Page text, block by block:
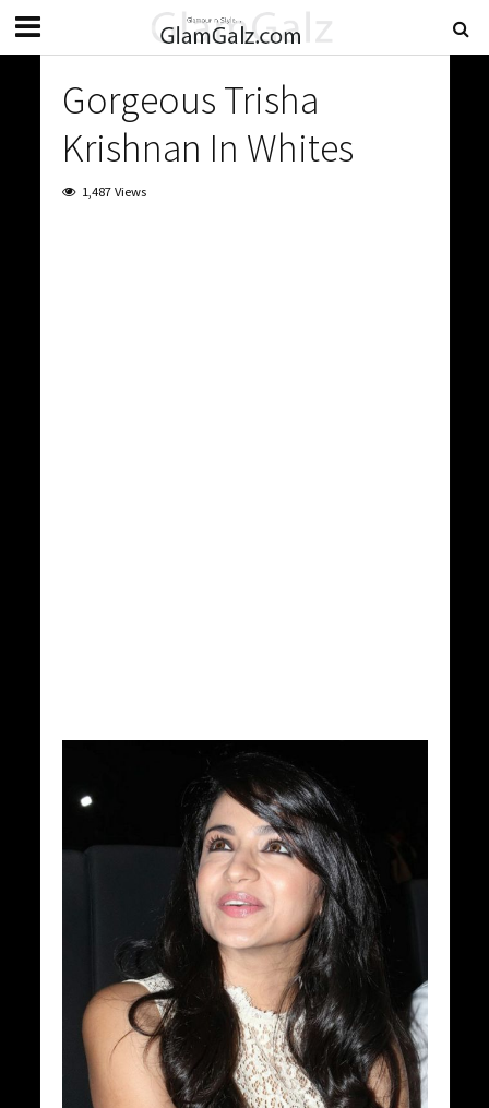
Gorgeous Trisha
Krishnan In Whites
1,487 Views